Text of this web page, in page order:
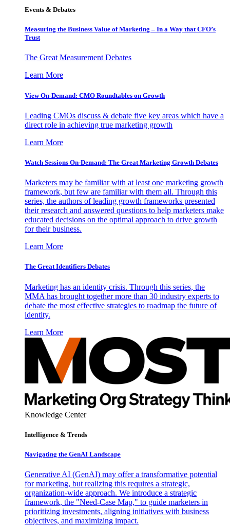
Events & Debates
Measuring the Business Value of Marketing – In a Way that CFO’s
Trust
The Great Measurement Debates
Learn More
View On-Demand: CMO Roundtables on Growth
Leading CMOs discuss & debate five key areas which have a
direct role in achieving true marketing growth
Learn More
Watch Sessions On-Demand: The Great Marketing Growth Debates
Marketers may be familiar with at least one marketing growth
framework, but few are familiar with them all. Through this
series, the authors of leading growth frameworks presented
their research and answered questions to help marketers make
educated decisions on the optimal approach to drive growth
for their business.
Learn More
The Great Identifiers Debates
Marketing has an identity crisis. Through this series, the
MMA has brought together more than 30 industry experts to
debate the most effective strategies to roadmap the future of
identity.
Learn More
Knowledge Center
Intelligence & Trends
Navigating the GenAI Landscape
Generative AI (GenAI) may offer a transformative potential
for marketing, but realizing this requires a strategic,
organization-wide approach. We introduce a strategic
framework, the "Need-Case Map," to guide marketers in
prioritizing investments, aligning initiatives with business
objectives, and maximizing impact.